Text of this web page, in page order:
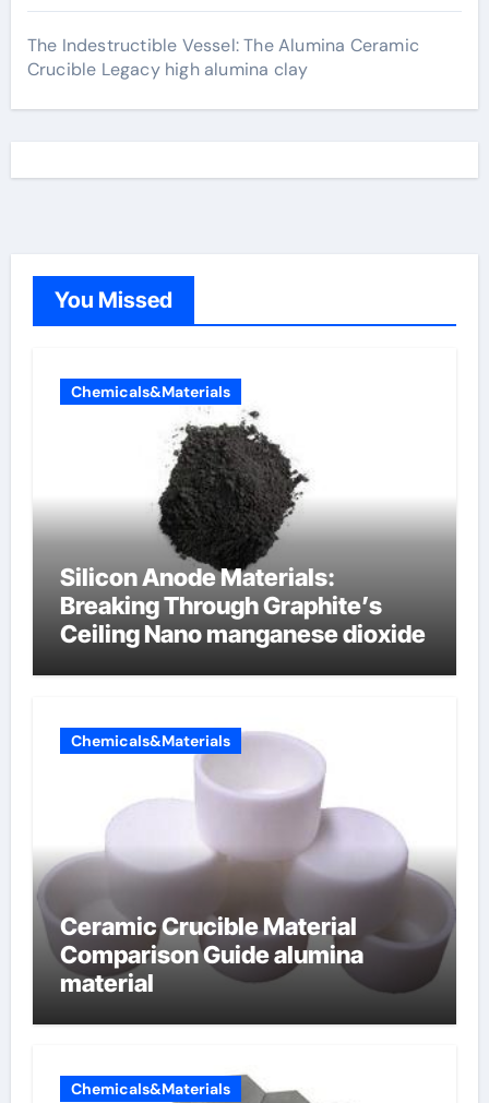
The Indestructible Vessel: The Alumina Ceramic
Crucible Legacy high alumina clay
You Missed
Chemicals&Materials
Silicon Anode Materials:
Breaking Through Graphite’s
Ceiling Nano manganese dioxide
Chemicals&Materials
Ceramic Crucible Material
Comparison Guide alumina
material
Chemicals&Materials